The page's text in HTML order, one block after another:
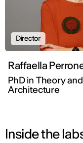
Director
Raffaella
PhD in Theory
Architecture
Inside the